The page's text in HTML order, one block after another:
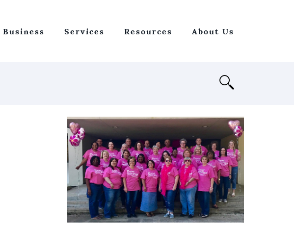
Business Services Resources About Us